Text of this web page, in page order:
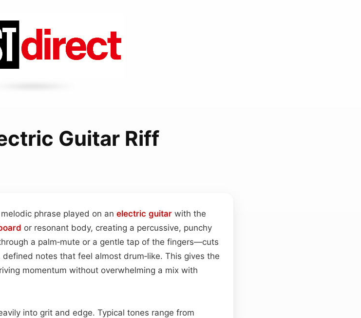
Guitar Riff
phrase played on an electric guitar with the
or resonant body, creating a percussive, punchy
a palm‑mute or a gentle tap of the fingers—cuts
notes that feel almost drum‑like. This gives the
momentum without overwhelming a mix with
into grit and edge. Typical tones range from